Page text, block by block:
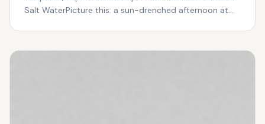
Salt WaterPicture this: a sun-drenched afternoon at